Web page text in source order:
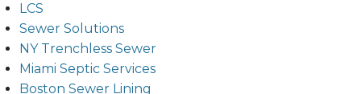
LCS
Sewer Solutions
NY Trenchless Sewer
Miami Septic Services
Boston Sewer Lining